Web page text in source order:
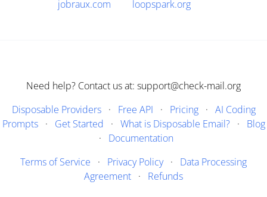
jobraux.com
loopspark.org
Need help? Contact us at: support@check-mail.org
Disposable Providers· Free API · Pricing· AI Coding
Prompts· Get Started · What is Disposable Email?· Blog
· Documentation
Terms of Service · Privacy Policy· Data Processing
Agreement · Refunds